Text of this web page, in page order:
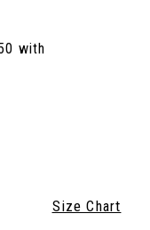
Size Chart